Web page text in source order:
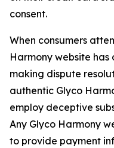
consent.
When consumers
Harmony website
making dispute
authentic Glyco
employ deceptive
Any Glyco Harmony
to provide payment